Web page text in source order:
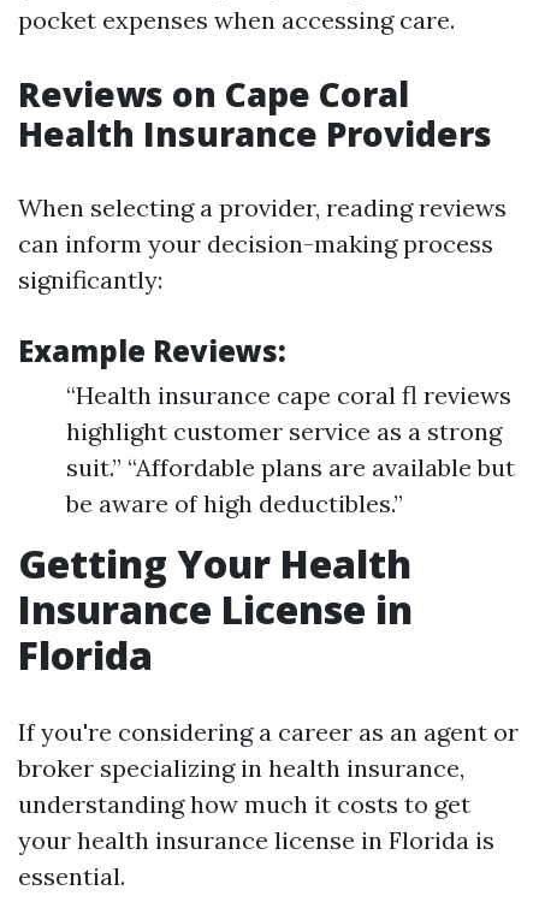
pocket expenses when accessing care.
Reviews on Cape Coral
Health Insurance Providers
When selecting a provider, reading reviews
can inform your decision-making process
significantly:
Example Reviews:
“Health insurance cape coral fl reviews
highlight customer service as a strong
suit.” “Affordable plans are available but
be aware of high deductibles.”
Getting Your Health
Insurance License in
Florida
If you're considering a career as an agent or
broker specializing in health insurance,
understanding how much it costs to get
your health insurance license in Florida is
essential.